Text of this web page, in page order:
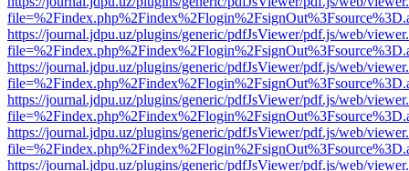
https://journal.jdpu.uz/plugins/generic/pdfJsViewer/pdf.js/web/
https://journal.jdpu.uz/plugins/generic/pdfJsViewer/pdf.js/web/
https://journal.jdpu.uz/plugins/generic/pdfJsViewer/pdf.js/web/
https://journal.jdpu.uz/plugins/generic/pdfJsViewer/pdf.js/web/
https://journal.jdpu.uz/plugins/generic/pdfJsViewer/pdf.js/web/